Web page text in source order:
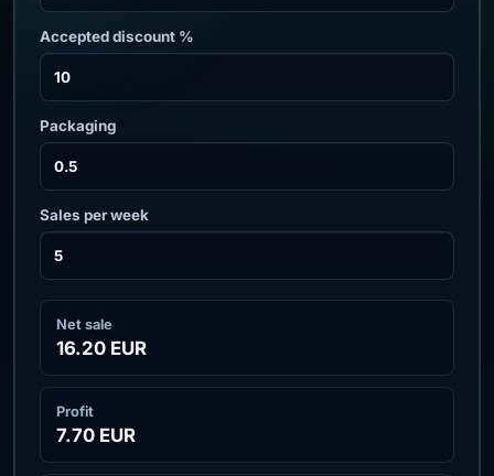
Accepted discount %
Packaging
Sales per week
Net sale
16.20 EUR
Profit
7.70 EUR